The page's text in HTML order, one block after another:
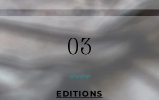
03
EDITIONS